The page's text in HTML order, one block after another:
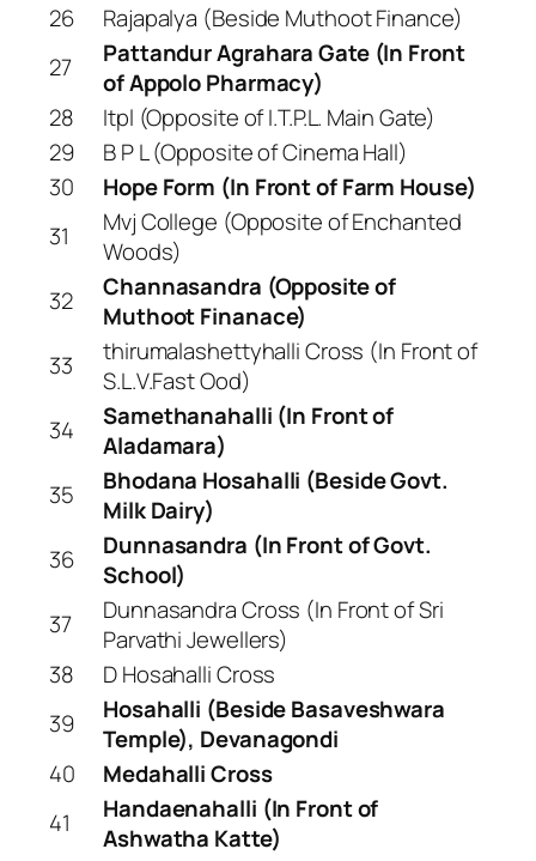
26
Rajapalya (Beside Muthoot Finance)
27
Pattandur Agrahara Gate (In Front
of Appolo Pharmacy)
28
Itpl (Opposite of I.T.P.L. Main Gate)
29
B P L (Opposite of Cinema Hall)
30
Hope Form (In Front of Farm House)
31
Mvj College (Opposite of Enchanted
Woods)
32
Channasandra (Opposite of
Muthoot Finanace)
33
thirumalashettyhalli Cross (In Front of
S.L.V.Fast Ood)
34
Samethanahalli (In Front of
Aladamara)
35
Bhodana Hosahalli (Beside Govt.
Milk Dairy)
36
Dunnasandra (In Front of Govt.
School)
37
Dunnasandra Cross (In Front of Sri
Parvathi Jewellers)
38
D Hosahalli Cross
39
Hosahalli (Beside Basaveshwara
Temple), Devanagondi
40
Medahalli Cross
41
Handaenahalli (In Front of
Ashwatha Katte)